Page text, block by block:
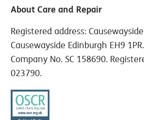
About Care and Repair
Registered address:
Causewayside Edinburgh EH9 1PR.
Company No. SC 158690.
023790.